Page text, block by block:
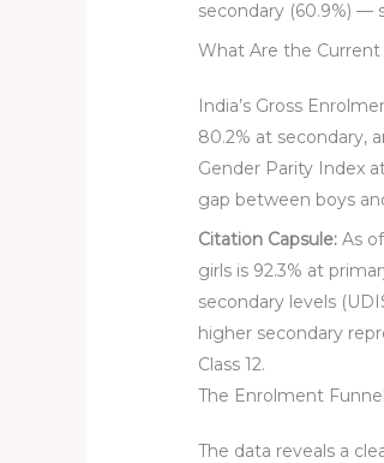
secondary (60.9%) —
What Are the Current
India’s Gross
80.2% at secondary,
Gender Parity Index
gap between boys
Citation Capsule: As
girls is 92.3% at
secondary levels
higher secondary
Class 12.
The Enrolment
The data reveals a